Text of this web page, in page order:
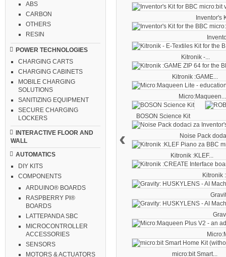
ABS
CARBON
OTHERS
RESIN
POWER TECHNOLOGIES
CHARGING CARTS
CHARGING CABINETS
MOBILE CHARGING
SOLUTIONS
SANITIZING EQUIPMENT
SECURE CHARGING
LOCKERS
INTERACTIVE FLOOR AND
WALL
AUTOMATICS
DIY KITS
COMPONENTS
ARDUINO® BOARDS
RASPBERRY PI®
BOARDS
LATTEPANDA SBC
MICROCONTROLLER
ACCESSORIES
SENSORS
MOTORS & ACTUATORS
Inventor's
Kitronik -...
Kitronik :GAME...
Micro:Maqueen...
BOSON Science Kit
Noise Pack
Kitronik :KLEF...
Kitronik
micro:bit Smart...
‹